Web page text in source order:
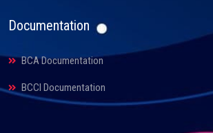
Documentation
BCA Documentation
BCCI Documentation